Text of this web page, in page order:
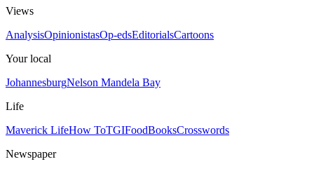
Views
AnalysisOpinionistasOp-edsEditorialsCartoons
Your local
JohannesburgNelson Mandela Bay
Life
Maverick LifeHow ToTGIFoodBooksCrosswords
Newspaper